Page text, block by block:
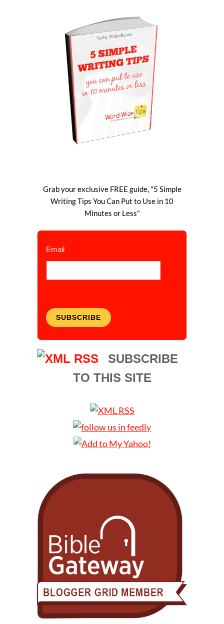
Grab your exclusive FREE guide, "5 Simple
Writing Tips You Can Put to Use in 10
Minutes or Less"
Email
SUBSCRIBE
SUBSCRIBE
TO THIS SITE